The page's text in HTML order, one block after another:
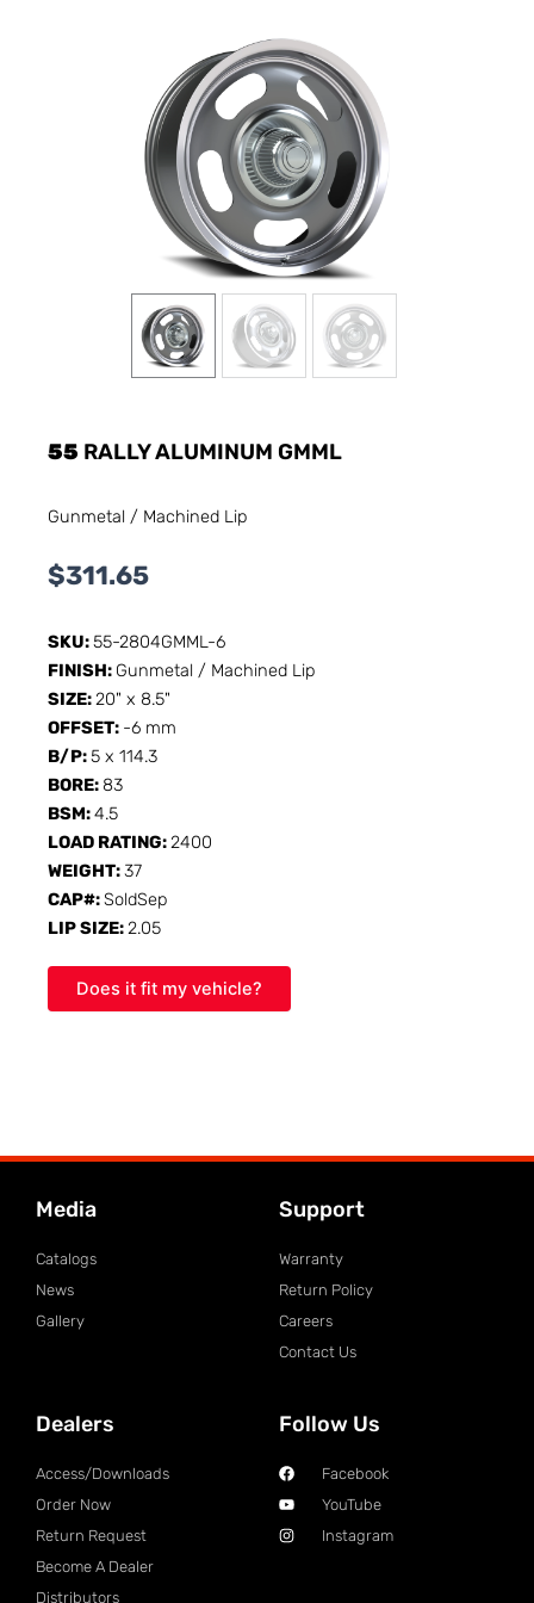
55 RALLY ALUMINUM GMML
Gunmetal / Machined Lip
$311.65
SKU:55-2804GMML-6
FINISH: Gunmetal / Machined Lip
SIZE:20" x 8.5"
OFFSET: -6 mm
B/P:5 x 114.3
BORE: 83
BSM:4.5
LOAD RATING:2400
WEIGHT:37
CAP#:SoldSep
LIP SIZE:2.05
Does it fit my vehicle?
Media
Catalogs
News
Gallery
Support
Warranty
Return Policy
Careers
Contact Us
Dealers
Access/Downloads
Order Now
Return Request
Become A Dealer
Distributors
Follow Us
Facebook
YouTube
Instagram